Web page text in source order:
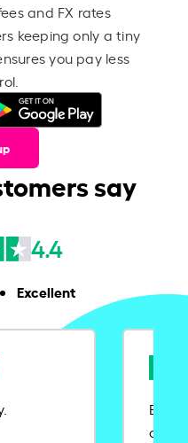
and FX rates
keeping only a tiny
you pay less
say
4.4
Excellent
Ease